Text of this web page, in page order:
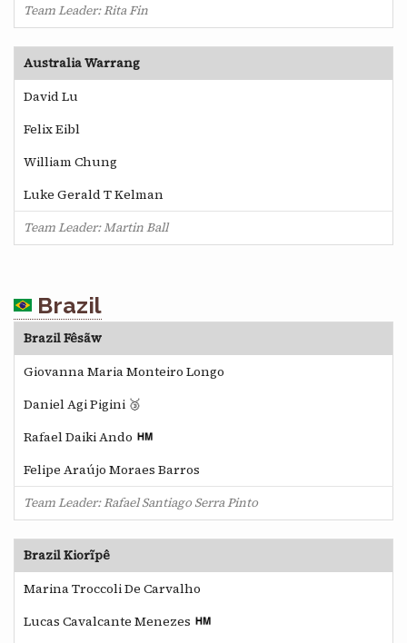
Team Leader: Rita Fin
Australia Warrang
David Lu
Felix Eibl
William Chung
Luke Gerald T Kelman
Team Leader: Martin Ball
Brazil
Brazil Fêsãw
Giovanna Maria Monteiro Longo
Daniel Agi Pigini 🥉
Rafael Daiki Ando
Felipe Araújo Moraes Barros
Team Leader: Rafael Santiago Serra Pinto
Brazil Kiorĩpê
Marina Troccoli De Carvalho
Lucas Cavalcante Menezes